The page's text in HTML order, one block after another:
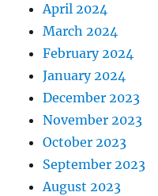
April 2024
March 2024
February 2024
January 2024
December 2023
November 2023
October 2023
September 2023
August 2023